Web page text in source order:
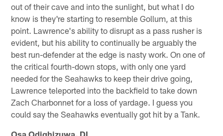
out of their cave and into the sunlight, but what I do
know is they're starting to resemble Gollum, at this
point. Lawrence's ability to disrupt as a pass rusher is
evident, but his ability to continually be arguably the
best run-defender at the edge is nasty work. On one of
the critical fourth-down stops, with only one yard
needed for the Seahawks to keep their drive going,
Lawrence teleported into the backfield to take down
Zach Charbonnet for a loss of yardage. I guess you
could say the Seahawks eventually got hit by a Tank.
Osa Odighizuwa, DL